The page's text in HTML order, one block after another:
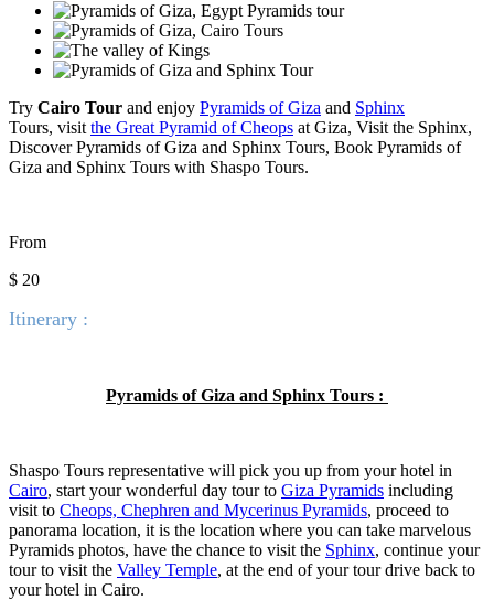
Try Cairo Tour and enjoy Pyramids of Giza and Sphinx
Tours, visit the Great Pyramid of Cheops at Giza, Visit the Sphinx,
DiscoverPyramids of Giza and Sphinx Tours, Book Pyramids of
Giza and Sphinx Tours with Shaspo Tours.
From
$ 20
Itinerary :
Pyramids of Giza and Sphinx Tours :
Shaspo Tours representative will pick you up from your hotel in
Cairo, start your wonderful day tour to Giza Pyramids including
visit to Cheops, Chephren and Mycerinus Pyramids, proceed to
panorama location, it is the location where you can take marvelous
Pyramids photos, have the chance to visit the Sphinx, continue your
tour to visit the Valley Temple, at the end of your tour drive back to
your hotel in Cairo.